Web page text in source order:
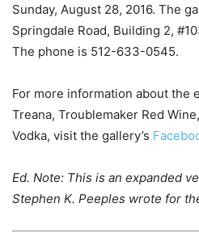
Sunday, August 28, 2016. The
Springdale Road, Building 2,
The phone is 512-633-0545.
For more information about the
Treana, Troublemaker Red
Vodka, visit the gallery’s
Ed. Note: This is an expanded
Stephen K. Peeples wrote for